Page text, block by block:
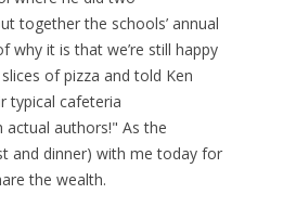
together the schools’ annual
why it is that we’re still happy
of pizza and told Ken
typical cafeteria
actual authors!" As the
and dinner) with me today for
the wealth.